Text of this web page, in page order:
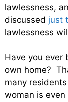
lawlessness,
discussed just
lawlessness
Have you ever
own home?
many
woman is